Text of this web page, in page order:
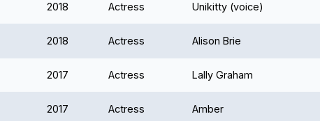
2018 Actress Unikitty (voice)
2018 Actress Alison Brie
2017 Actress Lally Graham
2017 Actress Amber